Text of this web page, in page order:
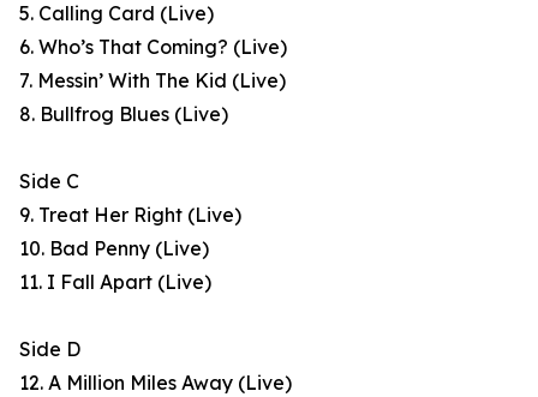
5. Calling Card (Live)
6. Who’s That Coming? (Live)
7. Messin’ With The Kid (Live)
8. Bullfrog Blues (Live)
Side C
9. Treat Her Right (Live)
10. Bad Penny (Live)
11. I Fall Apart (Live)
Side D
12. A Million Miles Away (Live)